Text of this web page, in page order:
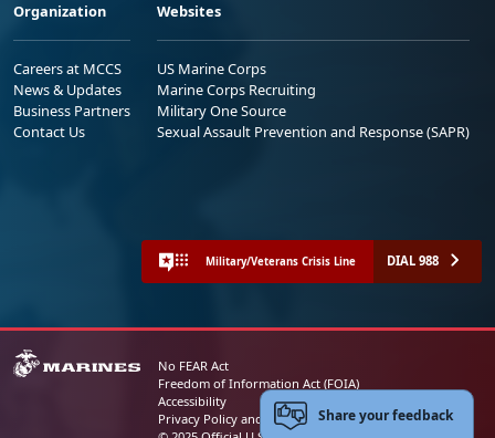
Organization
Careers at MCCS
News & Updates
Business Partners
Contact Us
Websites
US Marine Corps
Marine Corps Recruiting
Military One Source
Sexual Assault Prevention and Response (SAPR)
Military/Veterans Crisis Line DIAL 988
No FEAR Act
Freedom of Information Act (FOIA)
Accessibility
Privacy Policy and Security NoticeShare your feedback